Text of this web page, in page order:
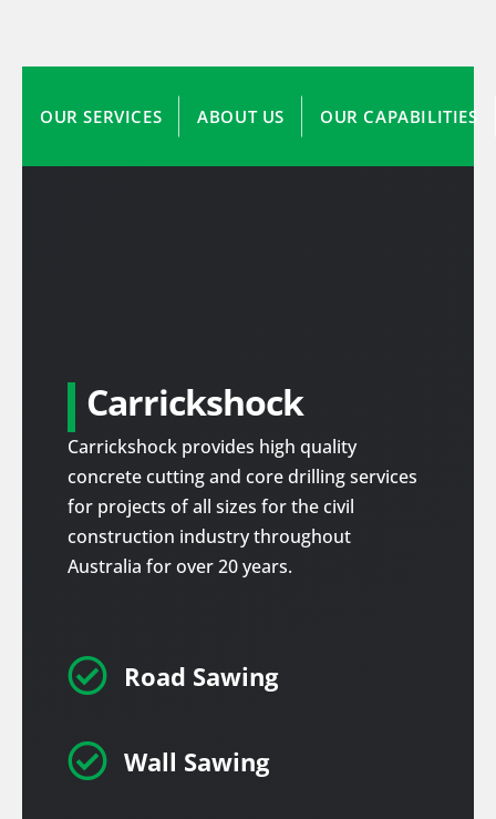
OUR SERVICES ABOUT US OUR CAPABILITIES
Carrickshock
Carrickshock provides high quality
concrete cutting and core drilling services
for projects of all sizes for the civil
construction industry throughout
Australia for over 20 years.
 Road Sawing
 Wall Sawing